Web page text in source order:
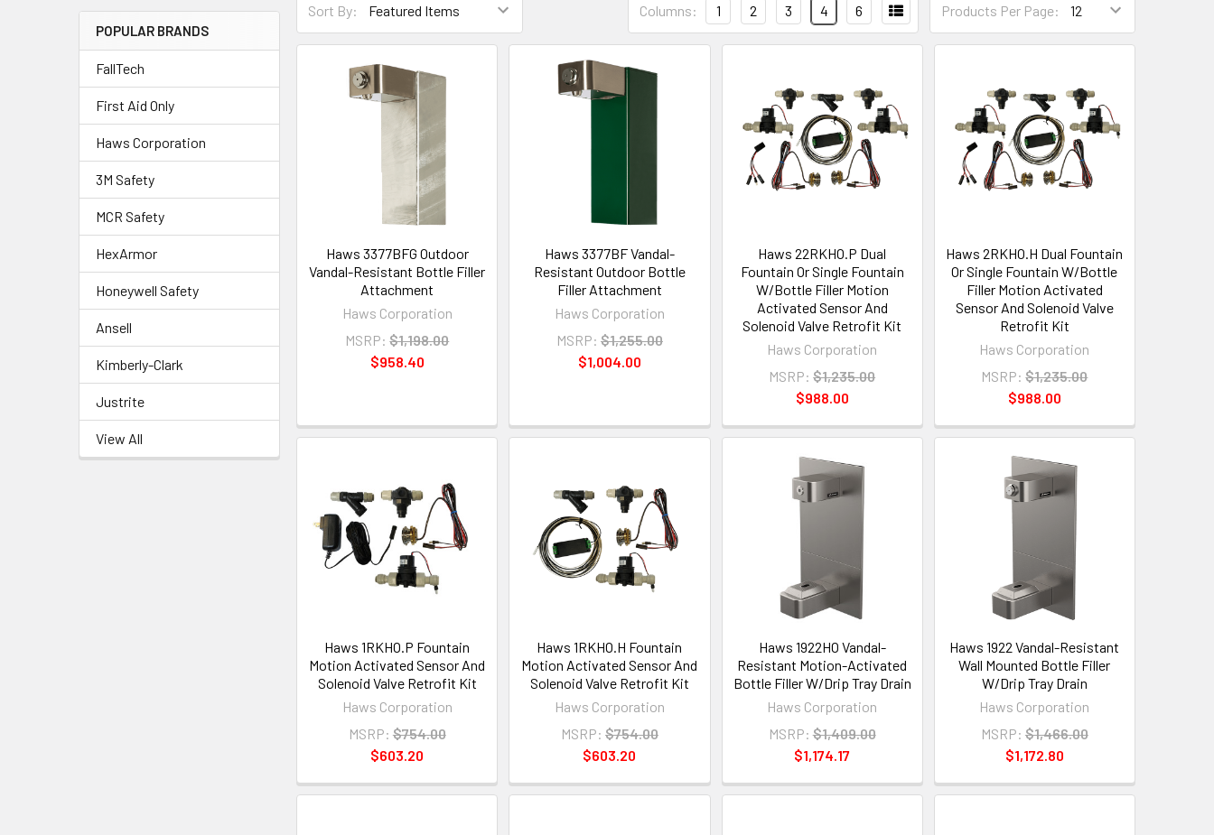
POPULAR BRANDS
FallTech
First Aid Only
Haws Corporation
3M Safety
MCR Safety
HexArmor
Honeywell Safety
Ansell
Kimberly-Clark
Justrite
View All
Sort By: Products Per Page:
Columns: 1 2 3 4 6
Haws 3377BFG Outdoor
Vandal-Resistant Bottle Filler
Attachment
Haws Corporation
MSRP: $1,198.00
$958.40
Haws 3377BF Vandal-
Resistant Outdoor Bottle
Filler Attachment
Haws Corporation
MSRP: $1,255.00
$1,004.00
Haws 22RKHO.P Dual
Fountain Or Single Fountain
W/Bottle Filler Motion
Activated Sensor And
Solenoid Valve Retrofit Kit
Haws Corporation
MSRP: $1,235.00
$988.00
Haws 2RKHO.H Dual Fountain
Or Single Fountain W/Bottle
Filler Motion Activated
Sensor And Solenoid Valve
Retrofit Kit
Haws Corporation
MSRP: $1,235.00
$988.00
Haws 1RKHO.P Fountain
Motion Activated Sensor And
Solenoid Valve Retrofit Kit
Haws Corporation
MSRP: $754.00
$603.20
Haws 1RKHO.H Fountain
Motion Activated Sensor And
Solenoid Valve Retrofit Kit
Haws Corporation
MSRP: $754.00
$603.20
Haws 1922HO Vandal-
Resistant Motion-Activated
Bottle Filler W/Drip Tray Drain
Haws Corporation
MSRP: $1,409.00
$1,174.17
Haws 1922 Vandal-Resistant
Wall Mounted Bottle Filler
W/Drip Tray Drain
Haws Corporation
MSRP: $1,466.00
$1,172.80